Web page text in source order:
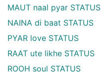
MAUT naal pyar STATUS
NAINA di baat STATUS
PYAR love STATUS
RAAT ute likhe STATUS
ROOH soul STATUS